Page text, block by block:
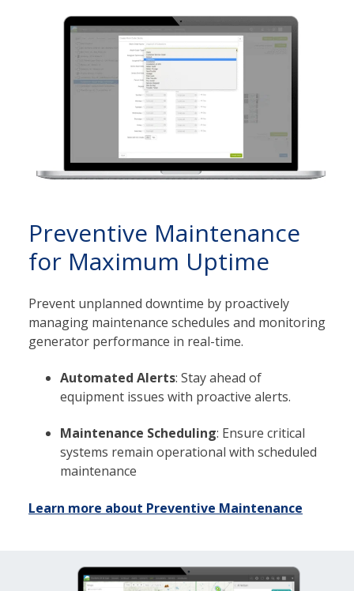
Preventive Maintenance
for Maximum Uptime
Prevent unplanned downtime by proactively
managing maintenance schedules and monitoring
generator performance in real-time.
Automated Alerts: Stay ahead of
equipment issues with proactive alerts.
Maintenance Scheduling: Ensure critical
systems remain operational with scheduled
maintenance
Learn more about Preventive Maintenance